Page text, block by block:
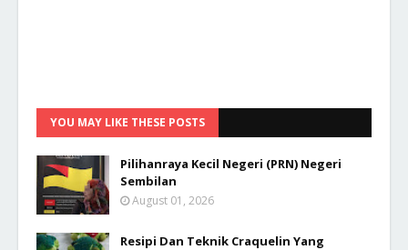
YOU MAY LIKE THESE POSTS
Pilihanraya Kecil Negeri (PRN) Negeri
Sembilan
August 01, 2026
Resipi Dan Teknik Craquelin Yang